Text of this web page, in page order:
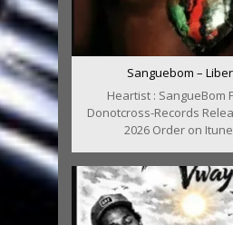
Sanguebom –
Heartist : SangueBom
Donotcross-Records
2026 Order on